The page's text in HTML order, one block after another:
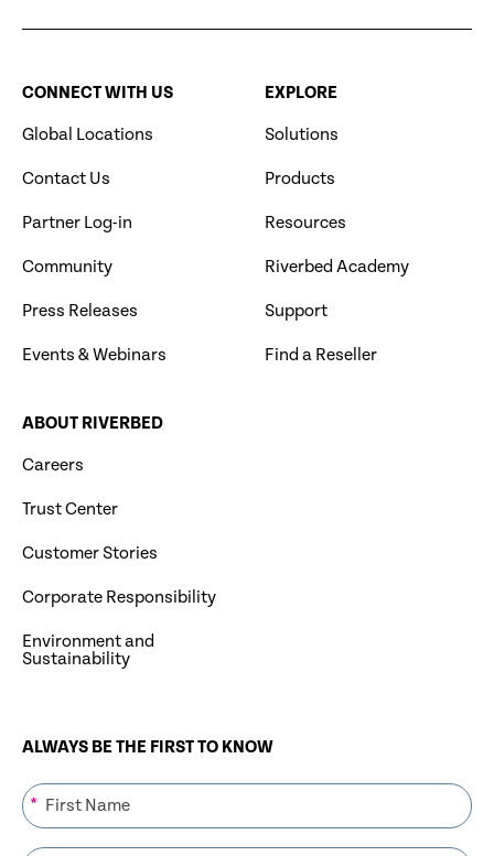
CONNECT WITH US
Global Locations
Contact Us
Partner Log-in
Community
Press Releases
Events & Webinars
EXPLORE
Solutions
Products
Resources
Riverbed Academy
Support
Find a Reseller
ABOUT RIVERBED
Careers
Trust Center
Customer Stories
Corporate Responsibility
Environment and
Sustainability
ALWAYS BE THE FIRST TO KNOW
*